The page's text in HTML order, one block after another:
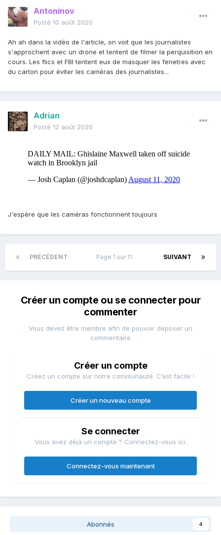
Antoninov
Posté 10 août 2020
Ah ah dans la vidéo de l'article, on voit que les journalistes
s'approchent avec un drone et tentent de filmer la perquisition en
cours. Les flics et FBI tentent eux de masquer les fenetres avec
du carton pour éviter les caméras des journalistes...
Adrian
Posté 12 août 2020
J'espère que les caméras fonctionnent toujours
PRÉCÉDENT SUIVANT
Page 1 sur 11
Créer un compte ou se connecter pour
commenter
Vous devez être membre afin de pouvoir déposer un
commentaire
Créer un compte
Créez un compte sur notre communauté. C’est facile !
Créer un nouveau compte
Se connecter
Vous avez déjà un compte ? Connectez-vous ici.
Connectez-vous maintenant
Abonnés 4